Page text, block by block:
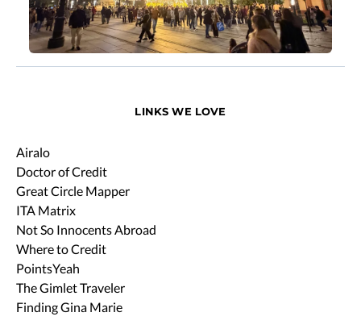
LINKS WE LOVE
Airalo
Doctor of Credit
Great Circle Mapper
ITA Matrix
Not So Innocents Abroad
Where to Credit
PointsYeah
The Gimlet Traveler
Finding Gina Marie